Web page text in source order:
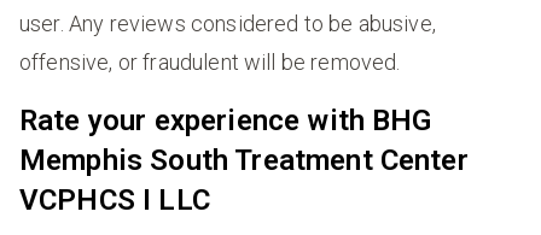
user. Any reviews considered to be abusive,
offensive, or fraudulent will be removed.
Rate your experience with BHG
Memphis South Treatment Center
VCPHCS I LLC